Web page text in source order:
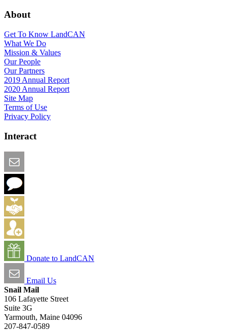
About
Get To Know LandCAN
What We Do
Mission & Values
Our People
Our Partners
2019 Annual Report
2020 Annual Report
Site Map
Terms of Use
Privacy Policy
Interact
Donate to LandCAN
Email Us
Snail Mail
106 Lafayette Street
Suite 3G
Yarmouth, Maine 04096
207-847-0589